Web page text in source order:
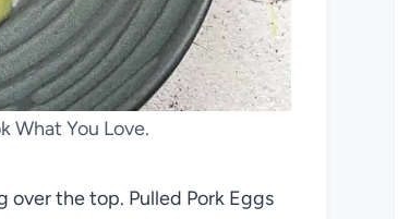
What You Love.
the top. Pulled Pork Eggs